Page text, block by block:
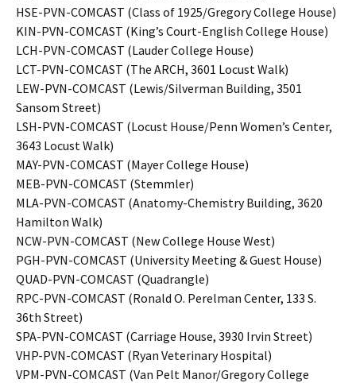
HSE-PVN-COMCAST (Class of 1925/Gregory College House)
KIN-PVN-COMCAST (King’s Court-English College House)
LCH-PVN-COMCAST (Lauder College House)
LCT-PVN-COMCAST (The ARCH, 3601 Locust Walk)
LEW-PVN-COMCAST (Lewis/Silverman Building, 3501
Sansom Street)
LSH-PVN-COMCAST (Locust House/Penn Women’s Center,
3643 Locust Walk)
MAY-PVN-COMCAST (Mayer College House)
MEB-PVN-COMCAST (Stemmler)
MLA-PVN-COMCAST (Anatomy-Chemistry Building, 3620
Hamilton Walk)
NCW-PVN-COMCAST (New College House West)
PGH-PVN-COMCAST (University Meeting & Guest House)
QUAD-PVN-COMCAST (Quadrangle)
RPC-PVN-COMCAST (Ronald O. Perelman Center, 133 S.
36th Street)
SPA-PVN-COMCAST (Carriage House, 3930 Irvin Street)
VHP-PVN-COMCAST (Ryan Veterinary Hospital)
VPM-PVN-COMCAST (Van Pelt Manor/Gregory College